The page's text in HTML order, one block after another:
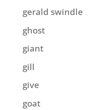
gerald swindle
ghost
giant
gill
give
goat